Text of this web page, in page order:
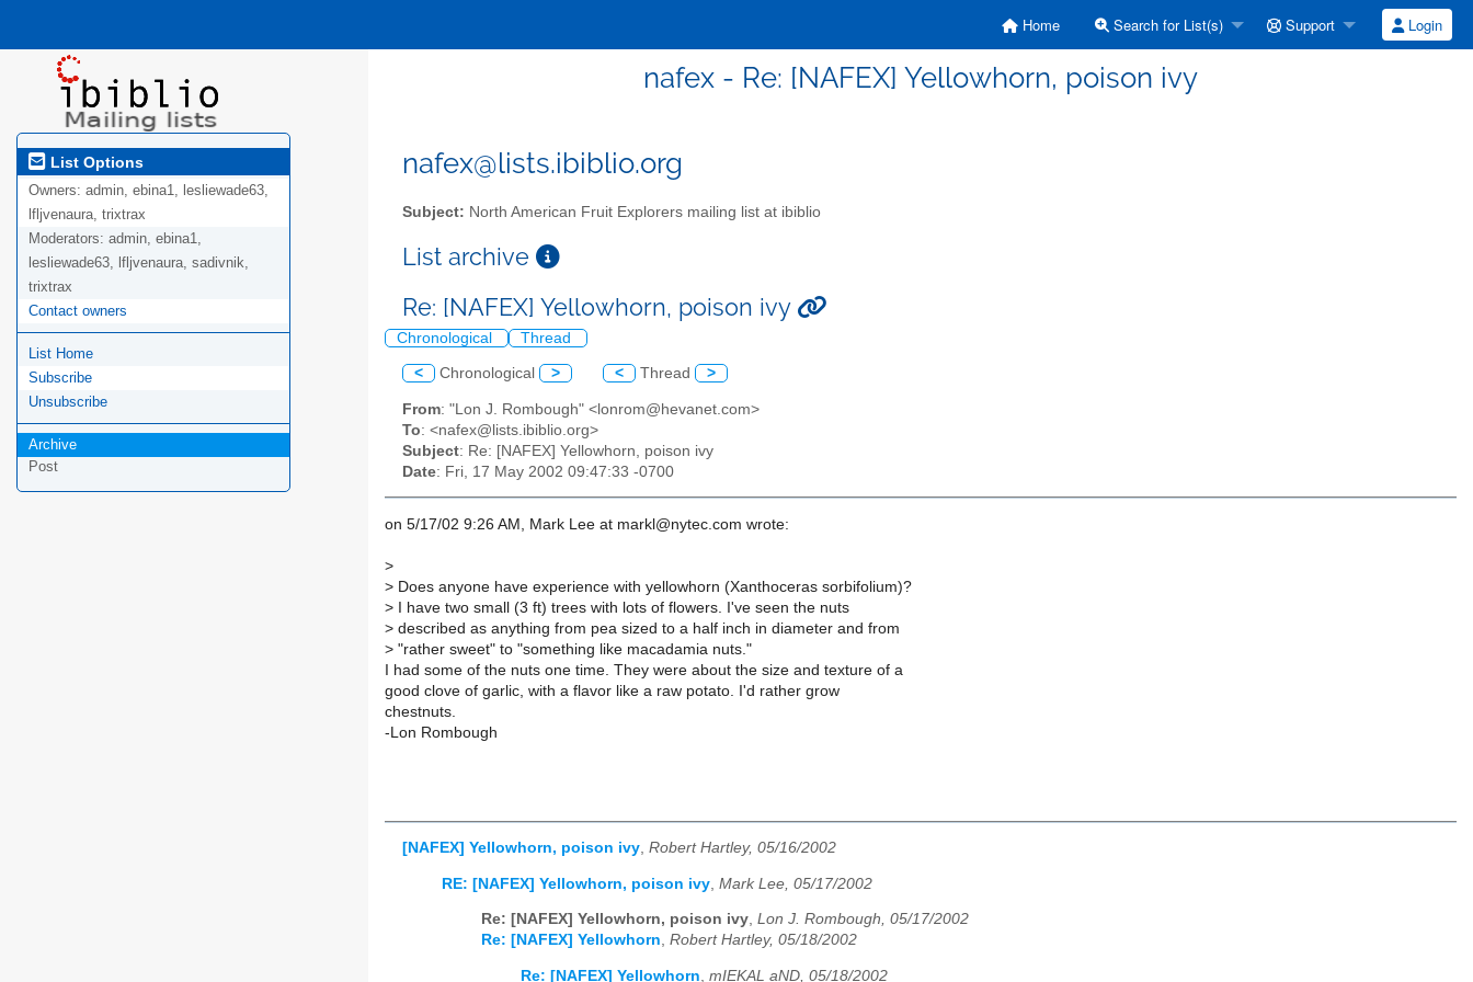
Home Search for List(s) Support Login
nafex - Re: [NAFEX] Yellowhorn, poison ivy
List Options
Owners: admin, ebina1, lesliewade63,
lfljvenaura, trixtrax
Moderators: admin, ebina1,
lesliewade63, lfljvenaura, sadivnik,
trixtrax
Contact owners
List Home
Subscribe
Unsubscribe
Archive
Post
nafex@lists.ibiblio.org
Subject: North American Fruit Explorers mailing list at ibiblio
List archive
Re: [NAFEX] Yellowhorn, poison ivy
Chronological Thread
< Chronological > < Thread >
From: "Lon J. Rombough" <lonrom@hevanet.com>
To: <nafex@lists.ibiblio.org>
Subject: Re: [NAFEX] Yellowhorn, poison ivy
Date: Fri, 17 May 2002 09:47:33 -0700
on 5/17/02 9:26 AM, Mark Lee at markl@nytec.com wrote:
>
> Does anyone have experience with yellowhorn (Xanthoceras sorbifolium)?
> I have two small (3 ft) trees with lots of flowers. I've seen the nuts
> described as anything from pea sized to a half inch in diameter and from
> "rather sweet" to "something like macadamia nuts."
I had some of the nuts one time. They were about the size and texture of a
good clove of garlic, with a flavor like a raw potato. I'd rather grow
chestnuts.
-Lon Rombough
[NAFEX] Yellowhorn, poison ivy, Robert Hartley, 05/16/2002
RE: [NAFEX] Yellowhorn, poison ivy Mark Lee, 05/17/2002
Re: [NAFEX] Yellowhorn, poison ivy, Lon J. Rombough, 05/17/2002
Re: [NAFEX] Yellowhorn, Robert Hartley, 05/18/2002
Re: [NAFEX] Yellowhorn, mIEKAL aND, 05/18/2002